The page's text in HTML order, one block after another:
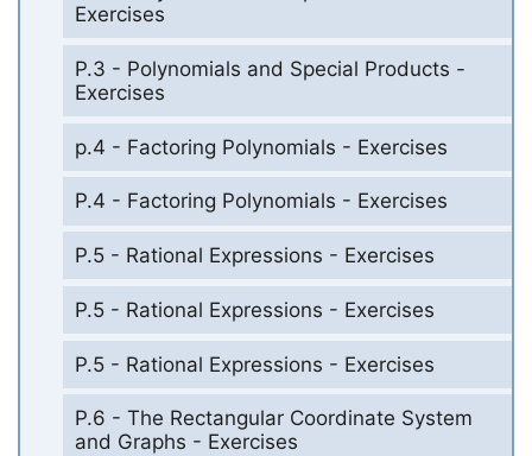
Exercises
P.3 - Polynomials and Special Products -
Exercises
p.4 - Factoring Polynomials - Exercises
P.4 - Factoring Polynomials - Exercises
P.5 - Rational Expressions - Exercises
P.5 - Rational Expressions - Exercises
P.5 - Rational Expressions - Exercises
P.6 - The Rectangular Coordinate System
and Graphs - Exercises